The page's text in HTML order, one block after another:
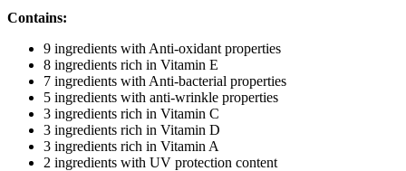
Contains:
9 ingredients with Anti-oxidant properties
8 ingredients rich in Vitamin E
7 ingredients with Anti-bacterial properties
5 ingredients with anti-wrinkle properties
3 ingredients rich in Vitamin C
3 ingredients rich in Vitamin D
3 ingredients rich in Vitamin A
2 ingredients with UV protection content